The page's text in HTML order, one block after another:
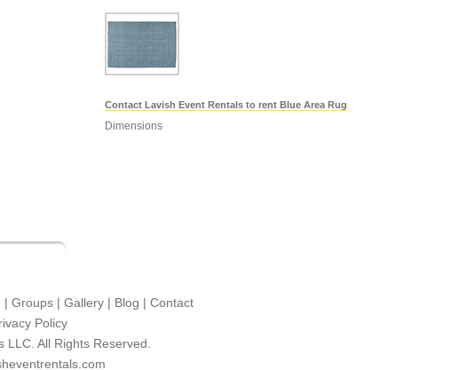
Contact Lavish Event Rentals to rent Blue Area Rug
Dimensions
| Groups | Gallery | Blog | Contact
Policy
All Rights Reserved.